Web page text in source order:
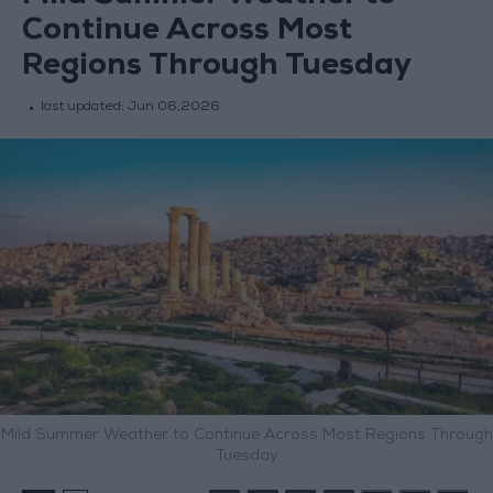
Continue Across Most
Regions Through Tuesday
last updated: Jun 06,2026
Mild Summer Weather to Continue Across Most Regions Through
Tuesday